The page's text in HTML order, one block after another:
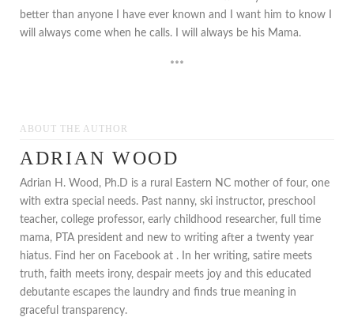
better than anyone I have ever known and I want him to know I
will always come when he calls. I will always be his Mama.
***
ABOUT THE AUTHOR
ADRIAN WOOD
Adrian H. Wood, Ph.D is a rural Eastern NC mother of four, one
with extra special needs. Past nanny, ski instructor, preschool
teacher, college professor, early childhood researcher, full time
mama, PTA president and new to writing after a twenty year
hiatus. Find her on Facebook at . In her writing, satire meets
truth, faith meets irony, despair meets joy and this educated
debutante escapes the laundry and finds true meaning in
graceful transparency.